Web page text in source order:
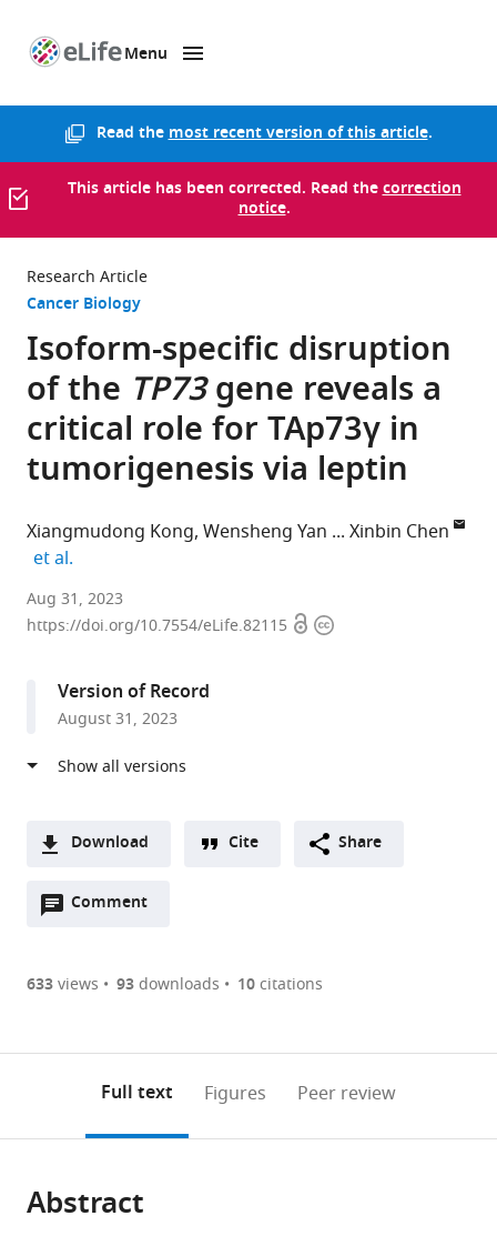
Menu
Read themost recent version of this article.
This article has been corrected. Read thecorrection
notice.
Research Article
Cancer Biology
Isoform-specific disruption
of the TP73gene reveals a
critical role for TAp73γ in
tumorigenesis via leptin
Xiangmudong Kong Wensheng Yan
Xinbin Chen
et al.
Comparative
Oncology
Veterinary
Medicine
University
California,
Davis,
Department
Pathology,
Center,
Department
Biochemistry
Medicine,
California,
Department
Urology
of
et al.expand author list
Aug 31, 2023
https://doi.org/10.7554/eLife.82115 OpenCopyright
Version of Record
August 31, 2023
Download
two-
of
or
of
Downloads(link
the
Figures PDF
Open citations
to
open
Cite
Cite Share
Comment
Open
are
annotations
page).
633views 93downloads 10citations
Full text Figures Peer review
Abstract